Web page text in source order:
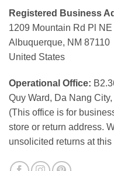
Registered Business
1209 Mountain Rd Pl NE
Albuquerque, NM 87110
United States
Operational Office:
Quy Ward, Da Nang
(This office is for
store or return address.
unsolicited returns at